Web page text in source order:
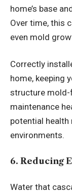
home’s base
Over time, this
even mold
Correctly
home, keeping
structure mold-
maintenance
potential
environments.
6. Reducing
Water that